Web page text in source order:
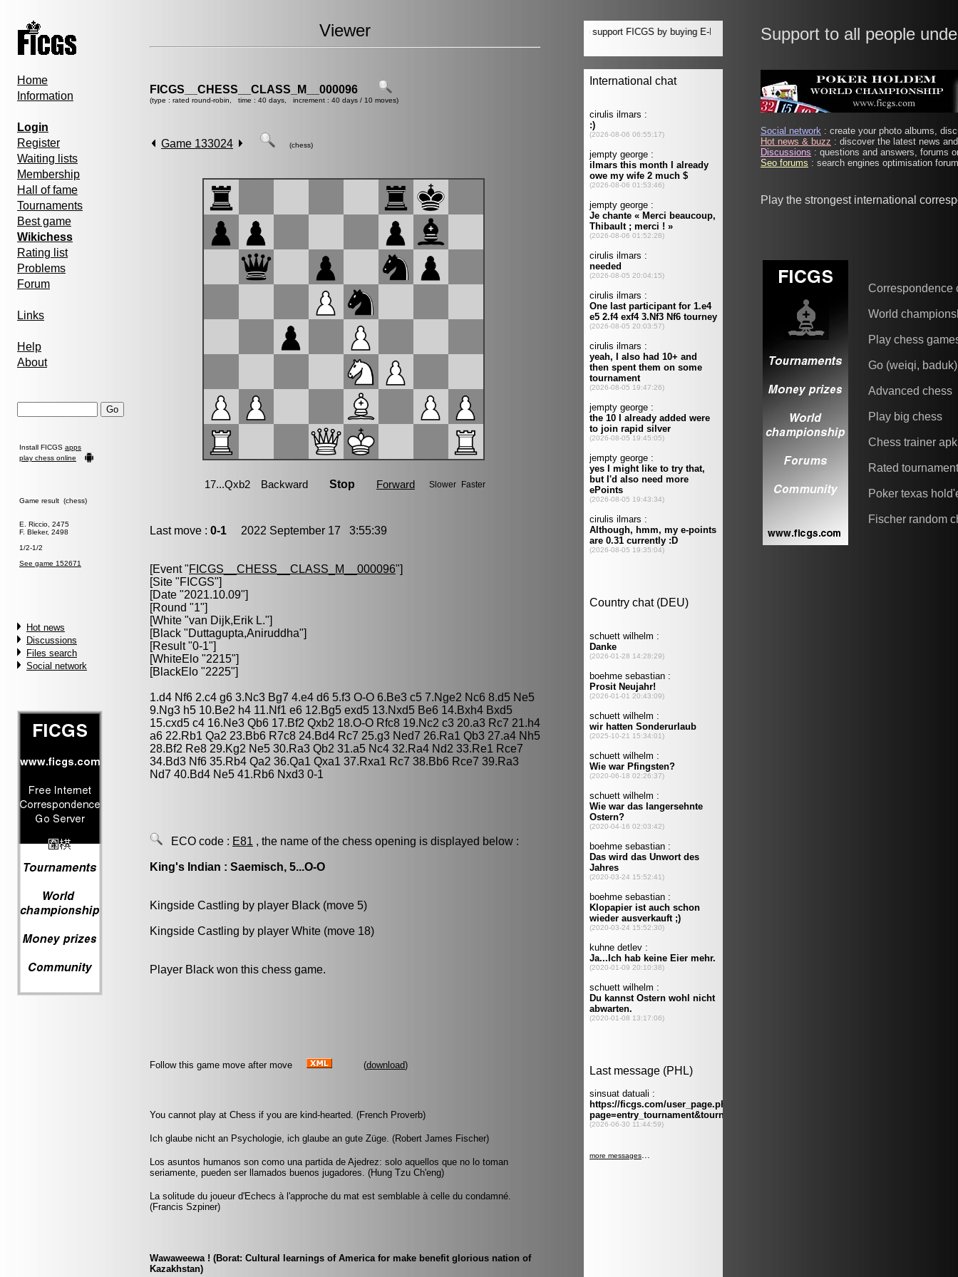
Home
Information
Login
Register
Waiting lists
Membership
Hall of fame
Tournaments
Best game
Wikichess
Rating list
Problems
Forum
Links
Help
About
Install FICGS apps
play chess online
Game result (chess)
E. Riccio, 2475
F. Bleker, 2498
1/2-1/2
See game 152671
Hot news
Discussions
Files search
Social network
Viewer
FICGS__CHESS__CLASS_M__000096
(type : rated round-robin, time : 40 days, increment : 40 days / 10 moves)
Game 133024 (chess)
Last move : 0-1 2022 September 17 3:55:39
[Event "FICGS__CHESS__CLASS_M__000096"]
[Site "FICGS"]
[Date "2021.10.09"]
[Round "1"]
[White "van Dijk,Erik L."]
[Black "Duttagupta,Aniruddha"]
[Result "0-1"]
[WhiteElo "2215"]
[BlackElo "2225"]
1.d4 Nf6 2.c4 g6 3.Nc3 Bg7 4.e4 d6 5.f3 O-O 6.Be3 c5 7.Nge2 Nc6 8.d5 Ne5
9.Ng3 h5 10.Be2 h4 11.Nf1 e6 12.Bg5 exd5 13.Nxd5 Be6 14.Bxh4 Bxd5
15.cxd5 c4 16.Ne3 Qb6 17.Bf2 Qxb2 18.O-O Rfc8 19.Nc2 c3 20.a3 Rc7 21.h4
a6 22.Rb1 Qa2 23.Bb6 R7c8 24.Bd4 Rc7 25.g3 Ned7 26.Ra1 Qb3 27.a4 Nh5
28.Bf2 Re8 29.Kg2 Ne5 30.Ra3 Qb2 31.a5 Nc4 32.Ra4 Nd2 33.Re1 Rce7
34.Bd3 Nf6 35.Rb4 Qa2 36.Qa1 Qxa1 37.Rxa1 Rc7 38.Bb6 Rce7 39.Ra3
Nd7 40.Bd4 Ne5 41.Rb6 Nxd3 0-1
ECO code : E81 , the name of the chess opening is displayed below :
King's Indian : Saemisch, 5...O-O
Kingside Castling by player Black (move 5)
Kingside Castling by player White (move 18)
Player Black won this chess game.
Follow this game move after move (download)
You cannot play at Chess if you are kind-hearted. (French Proverb)
Ich glaube nicht an Psychologie, ich glaube an gute Züge. (Robert James Fischer)
Los asuntos humanos son como una partida de Ajedrez: solo aquellos que no lo toman
seriamente, pueden ser llamados buenos jugadores. (Hung Tzu Ch'eng)
La solitude du joueur d'Echecs à l'approche du mat est semblable à celle du condamné.
(Francis Szpiner)
Wawaweewa ! (Borat: Cultural learnings of America for make benefit glorious nation of
Kazakhstan)
Support to all people
Social network : create your photo albums,
Hot news & buzz : discover the latest news
Discussions : questions and answers, forums
Seo forums : search engines optimisation
Play the strongest international
Correspondence
World
Play chess
Go (weiqi, baduk)
Advanced chess
Play big chess
Chess trainer apk
Rated
Poker texas
Fischer random